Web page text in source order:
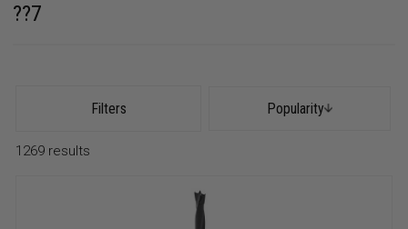
??7
1269 results
Filters Popularity